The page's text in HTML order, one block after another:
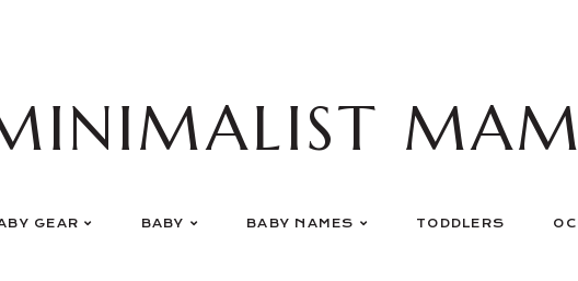
GEAR BABY BABY NAMES TODDLERS